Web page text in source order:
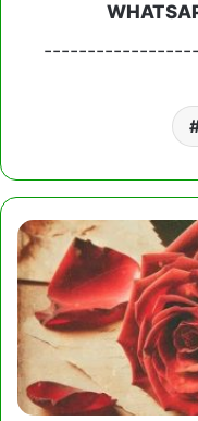
Gadochy
-
Panadol